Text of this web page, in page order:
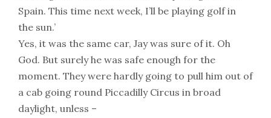
Spain. This time next week, I’ll be playing golf in
the sun.’
Yes, it was the same car, Jay was sure of it. Oh
God. But surely he was safe enough for the
moment. They were hardly going to pull him out of
a cab going round Piccadilly Circus in broad
daylight, unless –